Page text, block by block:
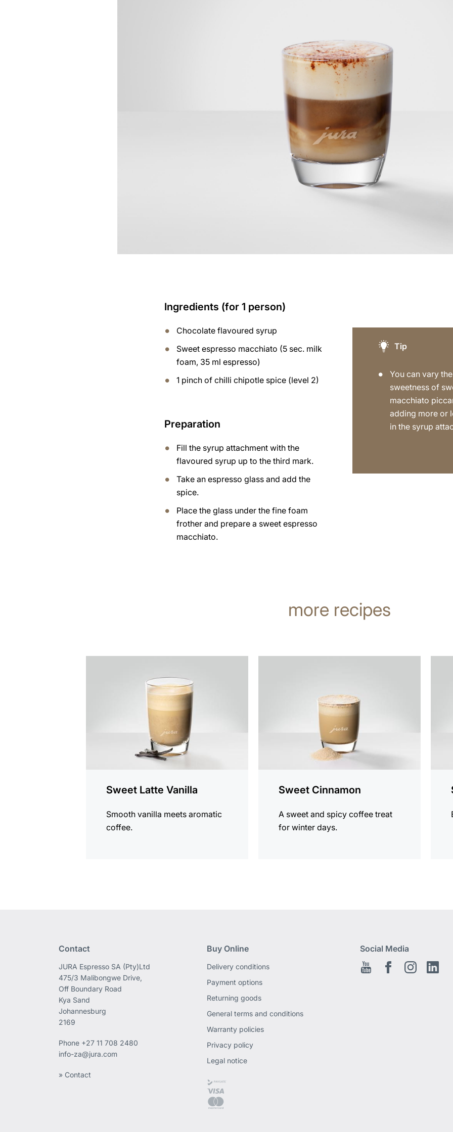
Ingredients (for 1 person)
Chocolate flavoured syrup
Sweet espresso macchiato (5 sec. milk
foam, 35 ml espresso)
1 pinch of chilli chipotle spice (level 2)
Preparation
Fill the syrup attachment with the
flavoured syrup up to the third mark.
Take an espresso glass and add the
spice.
Place the glass under the fine foam
frother and prepare a sweet espresso
macchiato.
Tip
You can vary the
sweetness of
macchiato
adding more or
in the syrup
more recipes
Sweet Latte Vanilla
Smooth vanilla meets aromatic
coffee.
Sweet Cinnamon
A sweet and spicy coffee treat
for winter days.
Contact
JURA Espresso SA (Pty)Ltd
475/3 Malibongwe Drive,
Off Boundary Road
Kya Sand
Johannesburg
2169
Phone +27 11 708 2480
info-za@jura.com
» Contact
Buy Online
Delivery conditions
Payment options
Returning goods
General terms and conditions
Warranty policies
Privacy policy
Legal notice
Social Media
Youtube Facebook EN
Instagram